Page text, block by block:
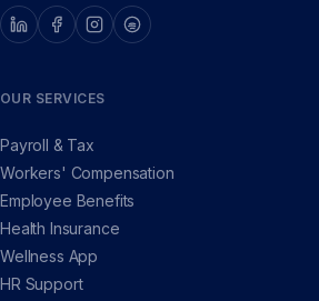
OUR SERVICES
Payroll & Tax
Workers' Compensation
Employee Benefits
Health Insurance
Wellness App
HR Support